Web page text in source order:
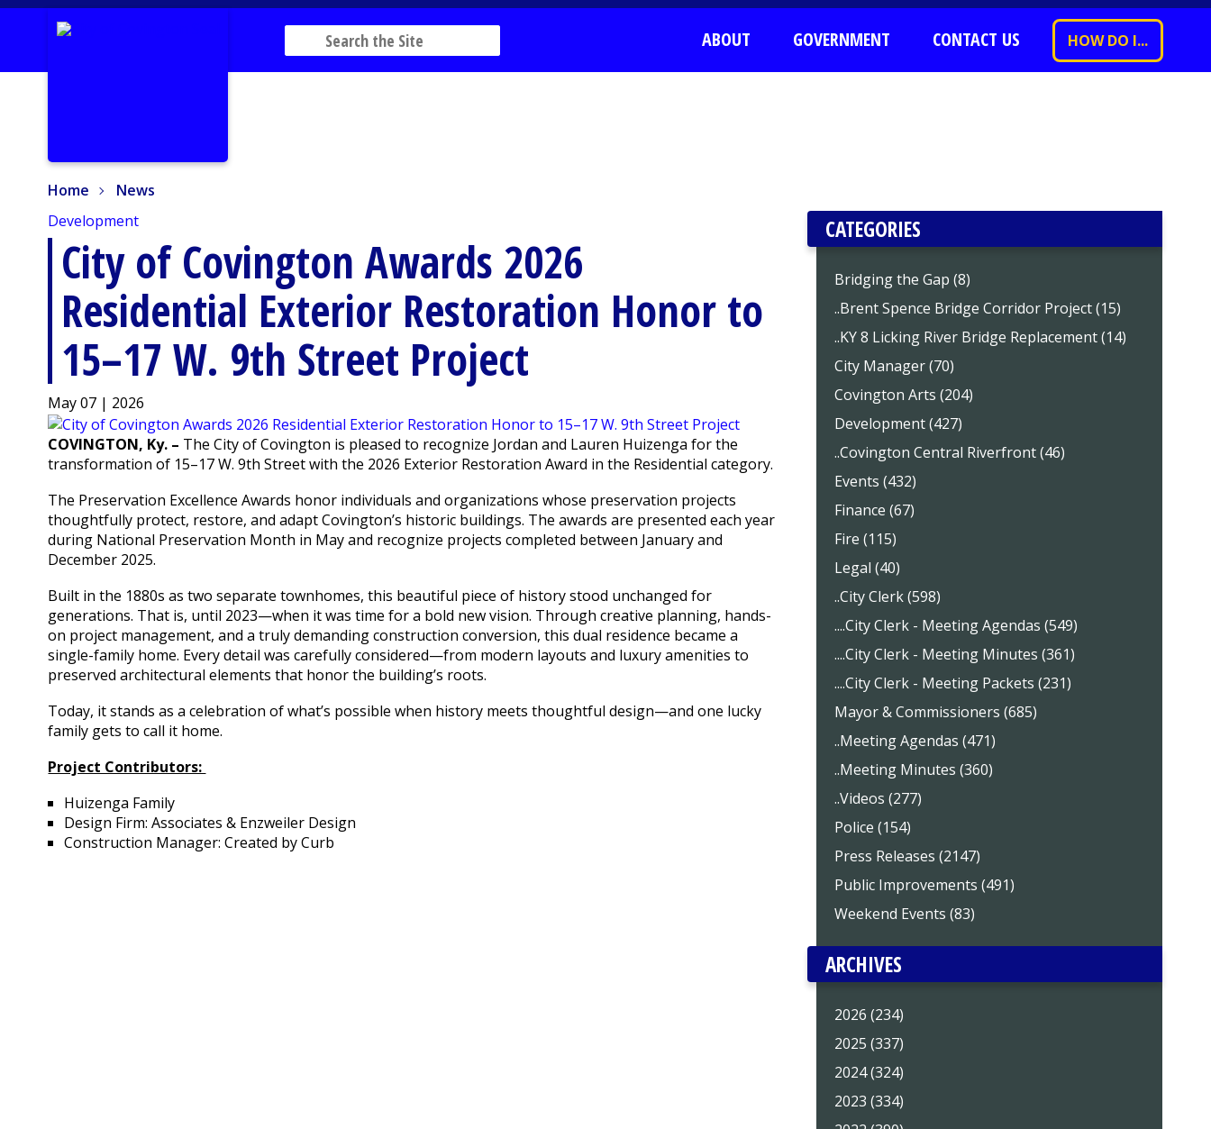
ABOUT GOVERNMENT CONTACT US HOW DO I...
Home
News
Development
City of Covington Awards 2026
Residential Exterior Restoration Honor to
15–17 W. 9th Street Project
May 07 | 2026
COVINGTON, Ky. – The City of Covington is pleased to recognize Jordan and Lauren Huizenga for the
transformation of 15–17 W. 9th Street with the 2026 Exterior Restoration Award in the Residential category.
The Preservation Excellence Awards honor individuals and organizations whose preservation projects
thoughtfully protect, restore, and adapt Covington’s historic buildings. The awards are presented each year
during National Preservation Month in May and recognize projects completed between January and
December 2025.
Built in the 1880s as two separate townhomes, this beautiful piece of history stood unchanged for
generations. That is, until 2023—when it was time for a bold new vision. Through creative planning, hands-
on project management, and a truly demanding construction conversion, this dual residence became a
single-family home. Every detail was carefully considered—from modern layouts and luxury amenities to
preserved architectural elements that honor the building’s roots.
Today, it stands as a celebration of what’s possible when history meets thoughtful design—and one lucky
family gets to call it home.
Project Contributors:
Huizenga Family
Design Firm: Associates & Enzweiler Design
Construction Manager: Created by Curb
CATEGORIES
Bridging the Gap (8)
..Brent Spence Bridge Corridor Project (15)
..KY 8 Licking River Bridge Replacement (14)
City Manager (70)
Covington Arts (204)
Development (427)
..Covington Central Riverfront (46)
Events (432)
Finance (67)
Fire (115)
Legal (40)
..City Clerk (598)
....City Clerk - Meeting Agendas (549)
....City Clerk - Meeting Minutes (361)
....City Clerk - Meeting Packets (231)
Mayor & Commissioners (685)
..Meeting Agendas (471)
..Meeting Minutes (360)
..Videos (277)
Police (154)
Press Releases (2147)
Public Improvements (491)
Weekend Events (83)
ARCHIVES
2026 (234)
2025 (337)
2024 (324)
2023 (334)